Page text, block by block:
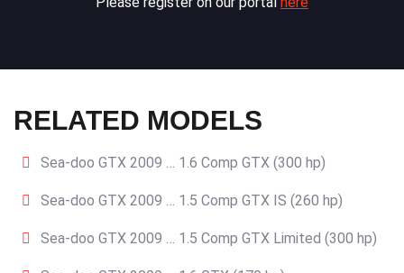
RELATED MODELS
Sea-doo GTX 2009 … 1.6 Comp GTX (300 hp)
Sea-doo GTX 2009 … 1.5 Comp GTX IS (260 hp)
Sea-doo GTX 2009 … 1.5 Comp GTX Limited (300 hp)